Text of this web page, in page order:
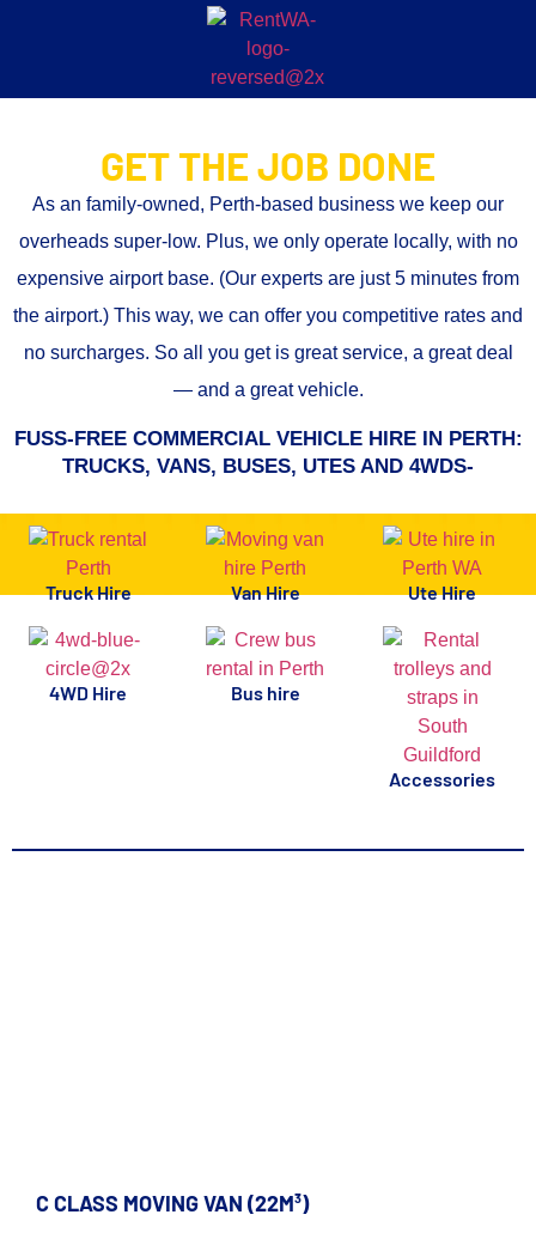
GET THE JOB DONE
As an family-owned, Perth-based business we keep our
overheads super-low. Plus, we only operate locally, with no
expensive airport base. (Our experts are just 5 minutes from
the airport.) This way, we can offer you competitive rates and
no surcharges. So all you get is great service, a great deal
— and a great vehicle.
FUSS-FREE COMMERCIAL VEHICLE HIRE IN PERTH:
TRUCKS, VANS, BUSES, UTES AND 4WDS-
Truck Hire Van Hire Ute Hire
4WD Hire Bus hire
Accessories
C CLASS MOVING VAN (22M³)